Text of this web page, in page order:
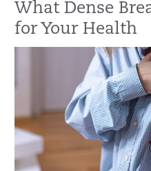
What Dense
for Your Health